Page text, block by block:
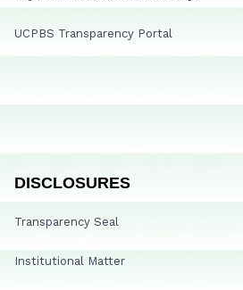
UCPBS Transparency Portal
DISCLOSURES
Transparency Seal
Institutional Matter